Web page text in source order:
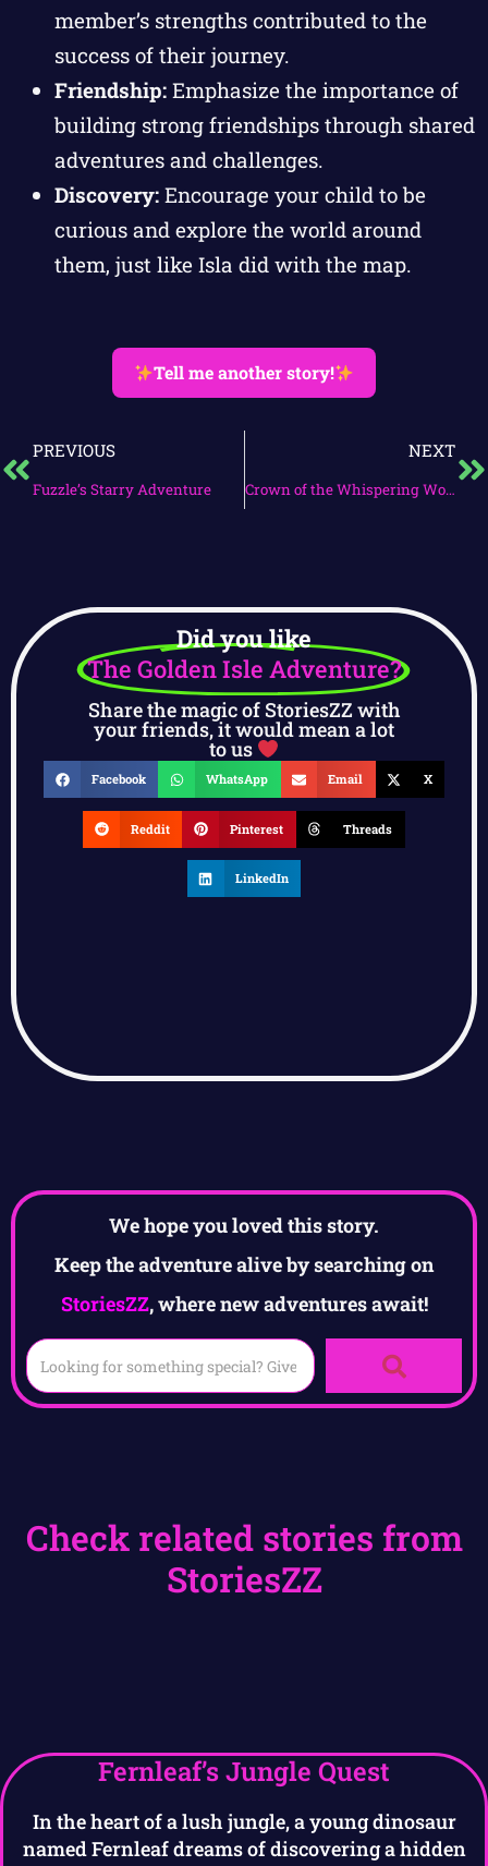
member’s strengths contributed to the
success of their journey.
Friendship: Emphasize the importance of
building strong friendships through shared
adventures and challenges.
Discovery: Encourage your child to be
curious and explore the world around
them, just like Isla did with the map.
Tell me another story!
PREVIOUS
Fuzzle’s Starry Adventure
NEXT
Crown of the Whispering Woods
Did you like
The Golden Isle Adventure?
Share the magic of StoriesZZ with
your friends, it would mean a lot
to us
Facebook WhatsApp Email X
Reddit Pinterest Threads
LinkedIn
We hope you loved this story.
Keep the adventure alive by searching on
StoriesZZ, where new adventures await!
Check related stories from
StoriesZZ
Fernleaf’s Jungle Quest
In the heart of a lush jungle, a young dinosaur
named Fernleaf dreams of discovering a hidden